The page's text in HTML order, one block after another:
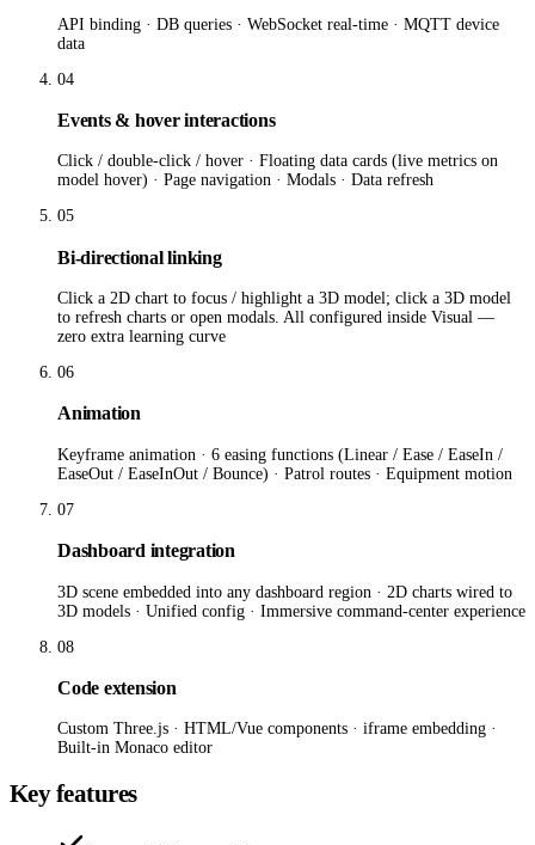
API binding · DB queries · WebSocket real-time · MQTT device
data
04
Events & hover interactions
Click / double-click / hover · Floating data cards (live metrics on
model hover) · Page navigation · Modals · Data refresh
05
Bi-directional linking
Click a 2D chart to focus / highlight a 3D model; click a 3D model
to refresh charts or open modals. All configured inside Visual —
zero extra learning curve
06
Animation
Keyframe animation · 6 easing functions (Linear / Ease / EaseIn /
EaseOut / EaseInOut / Bounce) · Patrol routes · Equipment motion
07
Dashboard integration
3D scene embedded into any dashboard region · 2D charts wired to
3D models · Unified config · Immersive command-center experience
08
Code extension
Custom Three.js · HTML/Vue components · iframe embedding ·
Built-in Monaco editor
Key features